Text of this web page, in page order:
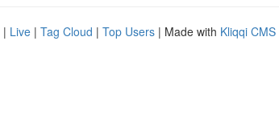
| Live | Tag Cloud | Top Users | Made with Kliqqi CMS